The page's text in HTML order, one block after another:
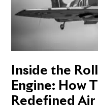
Inside the
Engine: How
Redefined